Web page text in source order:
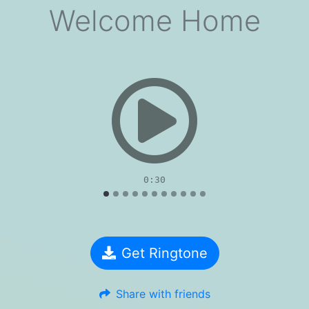
Welcome Home
0:30
Get Ringtone
Share with friends